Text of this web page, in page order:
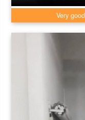
Very